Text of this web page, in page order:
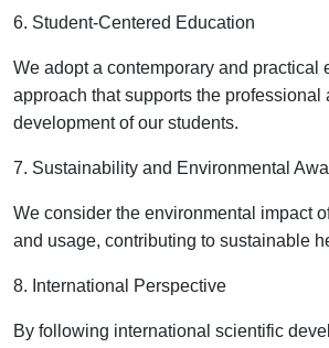
6. Student-Centered Education
We adopt a contemporary and practical
approach that supports the professional
development of our students.
7. Sustainability and Environmental
We consider the environmental impact
and usage, contributing to sustainable
8. International Perspective
By following international scientific